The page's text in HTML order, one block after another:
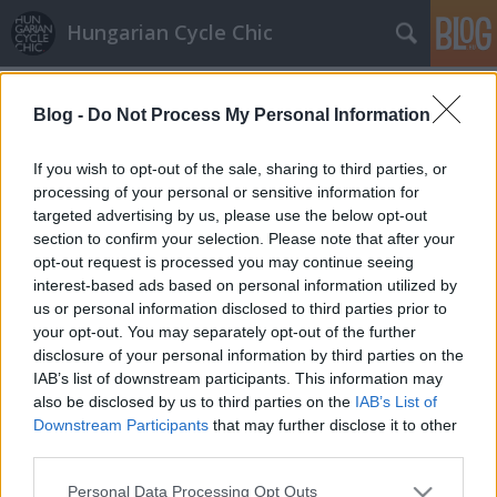
Blog - Do Not Process My Personal Information
If you wish to opt-out of the sale, sharing to third parties, or
processing of your personal or sensitive information for
targeted advertising by us, please use the below opt-out
section to confirm your selection. Please note that after your
opt-out request is processed you may continue seeing
interest-based ads based on personal information utilized by
us or personal information disclosed to third parties prior to
your opt-out. You may separately opt-out of the further
disclosure of your personal information by third parties on the
IAB’s list of downstream participants. This information may
also be disclosed by us to third parties on the IAB’s List of
Downstream Participants that may further disclose it to other
Please note that this website/app uses one or more Google
Personal Data Processing Opt Outs
Hungarian Cycle Chic
Bringázz a munkába – szoknyában,
öltönyben
GaZe•2009. október 06.
Beindult ugye a BAM őszi szezonja, nyeregben az
ország, forognak a kerekek munkába menet.
Fotópályázat keretében mutatja be a BAM , hogy a
kerékpárral történő munkábajárás miatt sem kell
lemondani a szoknyáról, elegáns öltözetről – két
kerék nem akadály. A BAM…